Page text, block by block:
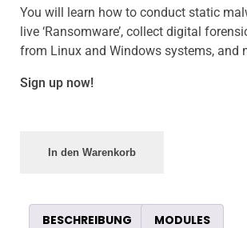
You will learn how to conduct static
live ‘Ransomware’, collect digital
from Linux and Windows systems, and
Sign up now!
In den Warenkorb
BESCHREIBUNG MODULES